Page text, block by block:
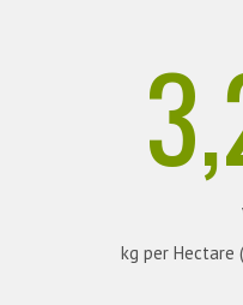
kg per Hectare